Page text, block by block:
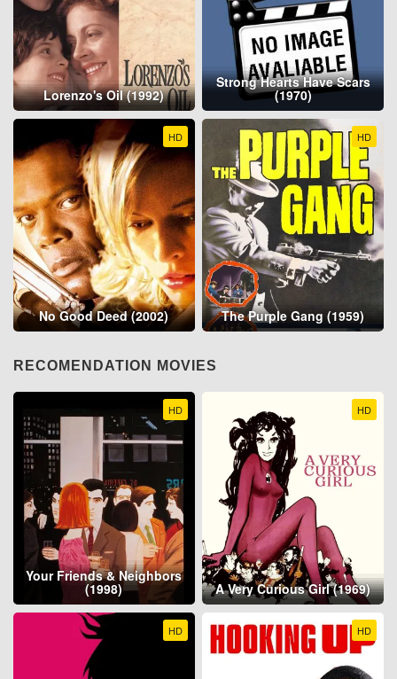
Lorenzo's Oil (1992)
Strong Hearts Have Scars
(1970)
HD
No Good Deed (2002)
HD
The Purple Gang (1959)
RECOMENDATION MOVIES
HD
Your Friends & Neighbors
(1998)
HD
A Very Curious Girl (1969)
HD HD